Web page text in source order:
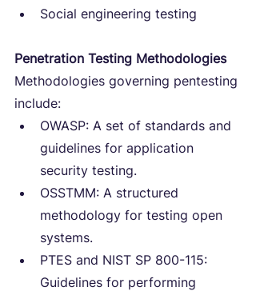
Social engineering testing
Penetration Testing Methodologies
Methodologies governing pentesting
include:
OWASP: A set of standards and
guidelines for application
security testing.
OSSTMM: A structured
methodology for testing open
systems.
PTES and NIST SP 800-115:
Guidelines for performing